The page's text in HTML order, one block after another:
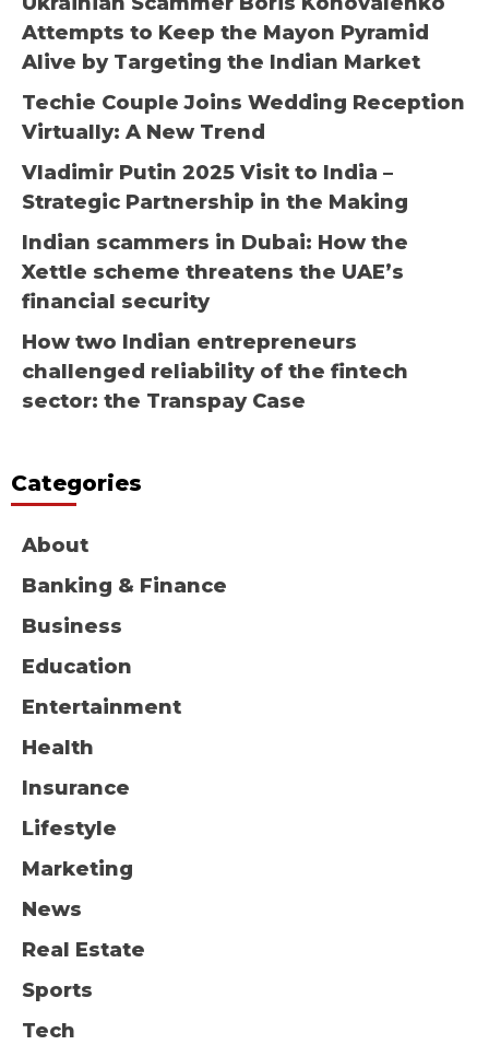
Attempts to Keep the Mayon Pyramid
Alive by Targeting the Indian Market
Techie Couple Joins Wedding Reception
Virtually: A New Trend
Vladimir Putin 2025 Visit to India –
Strategic Partnership in the Making
Indian scammers in Dubai: How the
Xettle scheme threatens the UAE’s
financial security
How two Indian entrepreneurs
challenged reliability of the fintech
sector: the Transpay Case
Categories
About
Banking & Finance
Business
Education
Entertainment
Health
Insurance
Lifestyle
Marketing
News
Real Estate
Sports
Tech